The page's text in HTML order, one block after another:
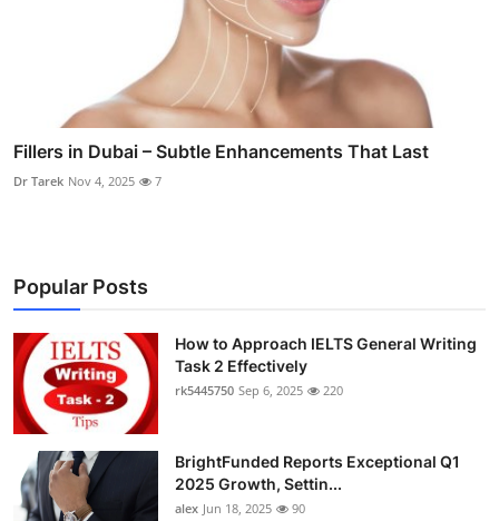
Fillers in Dubai – Subtle Enhancements That Last
Dr Tarek Nov 4, 2025 7
Popular Posts
How to Approach IELTS General Writing
Task 2 Effectively
rk5445750 Sep 6, 2025 220
BrightFunded Reports Exceptional Q1
2025 Growth, Settin...
alex Jun 18, 2025 90